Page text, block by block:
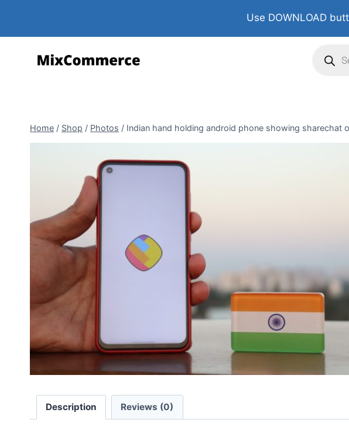
Use DOWNLOAD
Home / Shop / Photos / Indian hand holding android phone showing sharechat
Description Reviews (0)